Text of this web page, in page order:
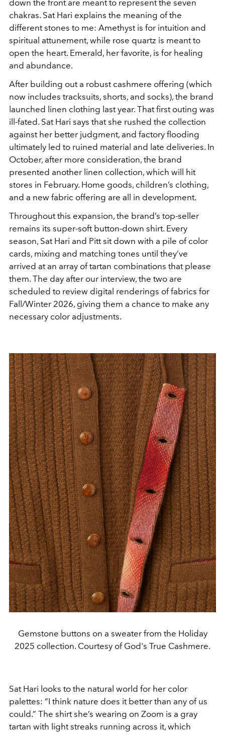
down the front are meant to represent the seven
chakras. Sat Hari explains the meaning of the
different stones to me: Amethyst is for intuition and
spiritual attunement, while rose quartz is meant to
open the heart. Emerald, her favorite, is for healing
and abundance.
After building out a robust cashmere offering (which
now includes tracksuits, shorts, and socks), the brand
launched linen clothing last year. That first outing was
ill-fated. Sat Hari says that she rushed the collection
against her better judgment, and factory flooding
ultimately led to ruined material and late deliveries. In
October, after more consideration, the brand
presented another linen collection, which will hit
stores in February. Home goods, children’s clothing,
and a new fabric offering are all in development.
Throughout this expansion, the brand’s top-seller
remains its super-soft button-down shirt. Every
season, Sat Hari and Pitt sit down with a pile of color
cards, mixing and matching tones until they’ve
arrived at an array of tartan combinations that please
them. The day after our interview, the two are
scheduled to review digital renderings of fabrics for
Fall/Winter 2026, giving them a chance to make any
necessary color adjustments.
Gemstone buttons on a sweater from the Holiday
2025 collection. Courtesy of God's True Cashmere.
Sat Hari looks to the natural world for her color
palettes: “I think nature does it better than any of us
could.” The shirt she’s wearing on Zoom is a gray
tartan with light streaks running across it, which